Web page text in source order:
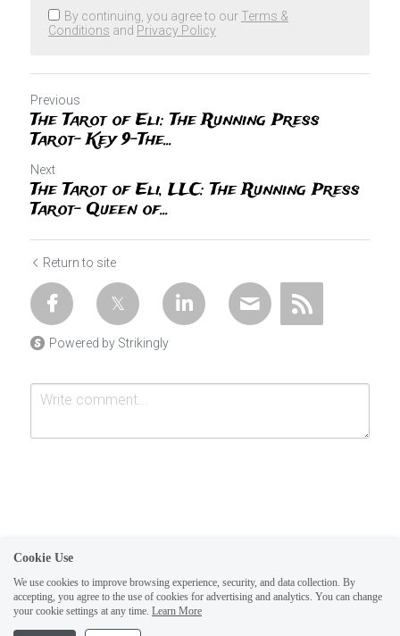
By continuing, you agree to our Terms &
Conditions and Privacy Policy
Previous
The Tarot of Eli: The Running Press
Tarot- Key 9-The...
Next
The Tarot of Eli, LLC: The Running Press
Tarot- Queen of...
Return to site
Powered by Strikingly
Submit
Cookie Use
We use cookies to improve browsing experience, security, and data collection. By
accepting, you agree to the use of cookies for advertising and analytics. You can change
your cookie settings at any time. Learn More